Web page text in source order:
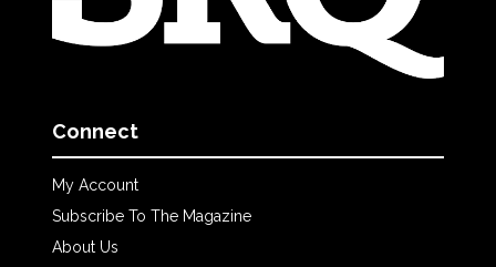
Connect
My Account
Subscribe To The Magazine
About Us